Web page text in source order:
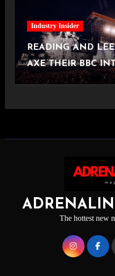
Industry Insider
READING AND
AXE THEIR BBC
STAGE
The hottest new